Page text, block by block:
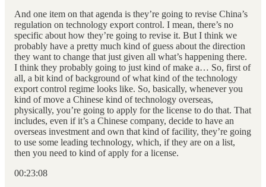
And one item on that agenda is they’re going to revise China’s
regulation on technology export control. I mean, there’s no
specific about how they’re going to revise it. But I think we
probably have a pretty much kind of guess about the direction
they want to change that just given all what’s happening there.
I think they probably going to just kind of make a… So, first of
all, a bit kind of background of what kind of the technology
export control regime looks like. So, basically, whenever you
kind of move a Chinese kind of technology overseas,
physically, you’re going to apply for the license to do that. That
includes, even if it’s a Chinese company, decide to have an
overseas investment and own that kind of facility, they’re going
to use some leading technology, which, if they are on a list,
then you need to kind of apply for a license.
00:23:08